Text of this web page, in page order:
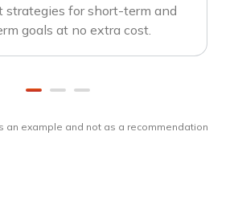
strategies for short-term and
goals at no extra cost.
an example and not as a recommendation